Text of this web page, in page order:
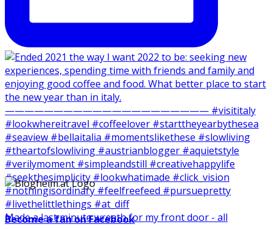
Made a last minute wreath for my front door - all
Become a fan on Facebook